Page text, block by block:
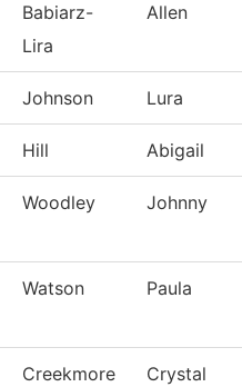
Babiarz-
Lira
Allen
Johnson Lura
Hill Abigail
Woodley Johnny
Watson Paula
Creekmore Crystal